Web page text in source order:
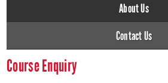
About Us
Contact Us
Course Enquiry